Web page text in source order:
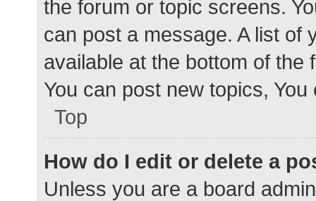
the forum or topic screens.
can post a message. A list of
available at the bottom of
You can post new topics,
Top
How do I edit or delete a
Unless you are a board